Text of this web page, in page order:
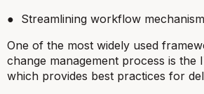
● Streamlining workflow
One of the most widely used
change management process is the
which provides best practices for